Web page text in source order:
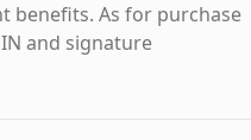
benefits. As for purchase
and signature